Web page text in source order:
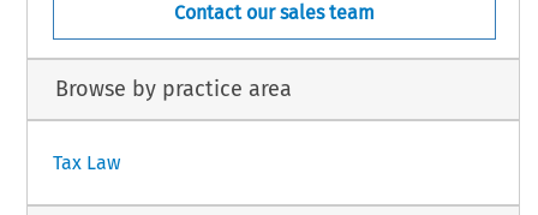
Contact our sales team
Browse by practice area
Tax Law